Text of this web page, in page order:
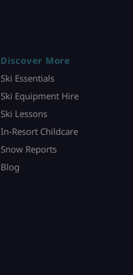
Discover More
Ski Essentials
Ski Equipment Hire
Ski Lessons
In-Resort Childcare
Snow Reports
Blog